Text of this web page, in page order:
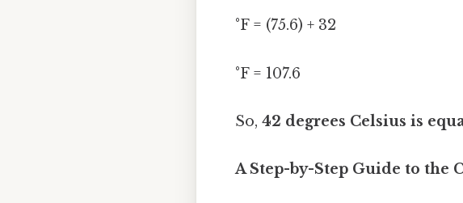
°F = (75.6) + 32
°F = 107.6
So, 42 degrees Celsius is
A Step-by-Step Guide to the